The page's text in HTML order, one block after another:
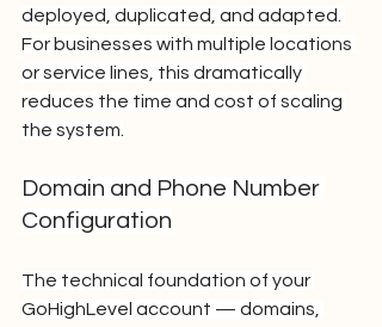
deployed, duplicated, and adapted.
For businesses with multiple locations
or service lines, this dramatically
reduces the time and cost of scaling
the system.
Domain and Phone Number
Configuration
The technical foundation of your
GoHighLevel account — domains,